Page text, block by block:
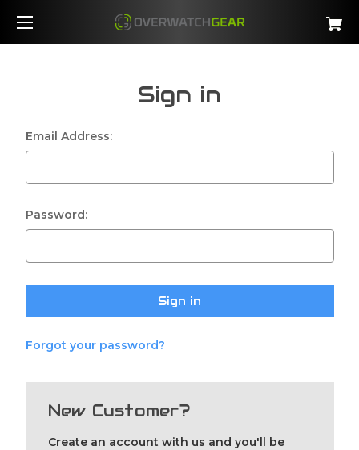
Sign in
Email Address:
Password:
Forgot your password?
New Customer?
Create an account with us and you'll be